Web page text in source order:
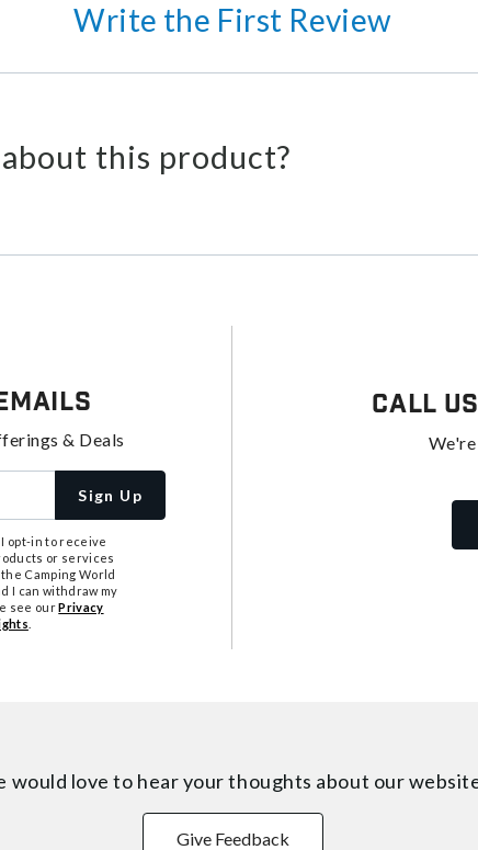
Write the First Review
this product?
& Deals
Sign Up
opt-in to receive
or services
Camping World
I can withdraw my
see ourPrivacy
Call Us
would love to hear your thoughts about our
Give Feedback